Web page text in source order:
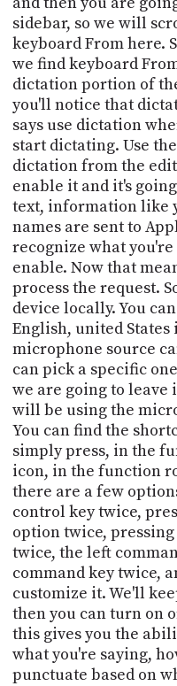
sidebar, so we will
keyboard From here.
we find keyboard
dictation portion of
you'll notice that
says use dictation
start dictating. Use
dictation from the
enable it and it's
text, information like
names are sent to
recognize what you're
enable. Now that
process the request.
device locally. You
English, united
microphone source
can pick a specific
we are going to leave
will be using the
You can find the
simply press, in the
icon, in the function
there are a few
control key twice,
option twice,
twice, the left
command key twice,
customize it. We'll
then you can turn on
this gives you the
what you're saying,
punctuate based on
US